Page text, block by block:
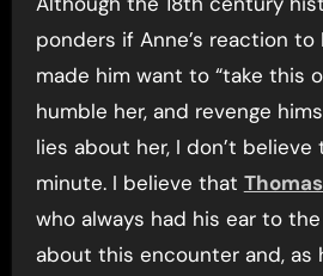
ponders if Anne’s reaction
made him want to “take this
humble her, and revenge
lies about her, I don’t
minute. I believe that
who always had his ear to
about this encounter and, as